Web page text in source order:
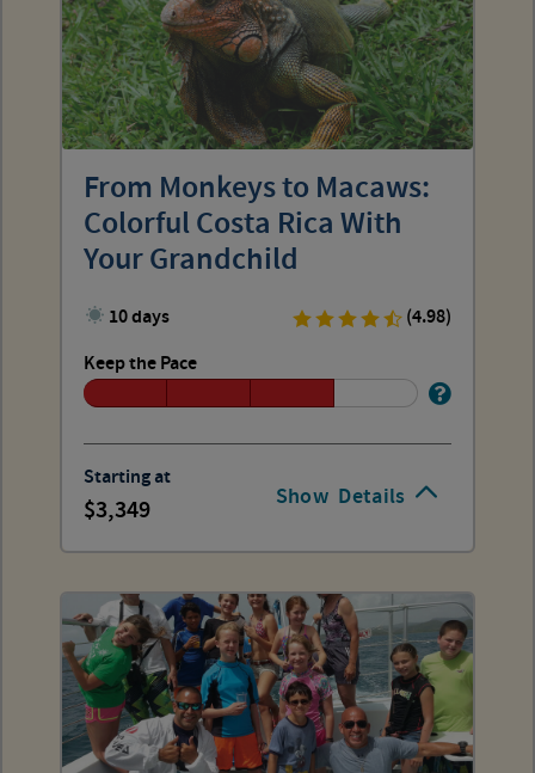
Show Details
From Monkeys to Macaws:
Colorful Costa Rica With
Your Grandchild
10 days
(4.98)
Keep the Pace
Starting at
3,349